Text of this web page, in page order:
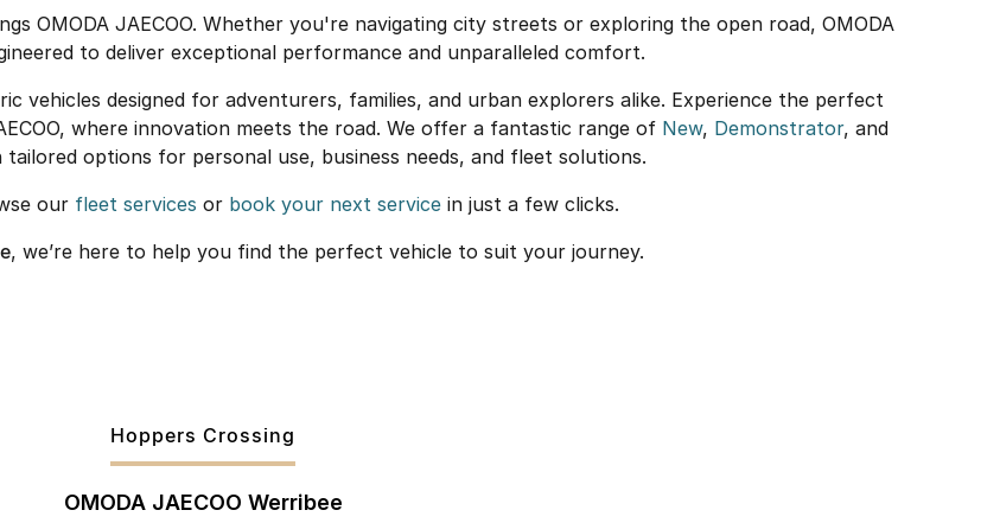
OMODA JAECOO. Whether you're navigating city streets or exploring the open road, OMODA
to deliver exceptional performance and unparalleled comfort.
vehicles designed for adventurers, families, and urban explorers alike. Experience the perfect
where innovation meets the road. We offer a fantastic range of New, Demonstrator, and
tailored options for personal use, business needs, and fleet solutions.
our fleet services or book your next servicein just a few clicks.
, we’re here to help you find the perfect vehicle to suit your journey.
Hoppers Crossing
OMODA JAECOO Werribee